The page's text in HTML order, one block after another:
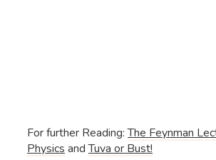
For further Reading:The Feynman
Physics andTuva or Bust!